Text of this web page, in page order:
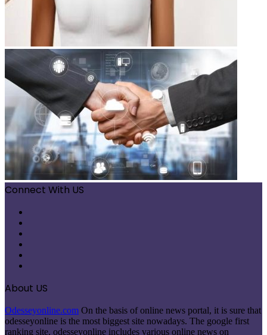
Connect With US
About US
Odesseyonline.com On the basis of online news portal, it is sure that
odesseyonline is the most biggest site nowadays. The google first
ranking site, odesseyonline includes various online news on